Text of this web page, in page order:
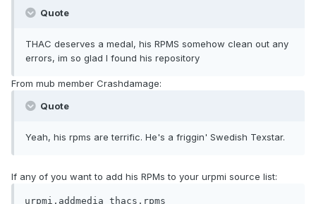
Quote
THAC deserves a medal, his RPMS somehow clean out any
errors, im so glad I found his repository
From mub member Crashdamage:
Quote
Yeah, his rpms are terrific. He's a friggin' Swedish Texstar.
If any of you want to add his RPMs to your urpmi source list:
urpmi.addmedia thacs.rpms